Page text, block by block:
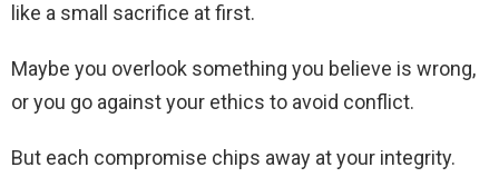
like a small sacrifice at first.
Maybe you overlook something you believe is wrong,
or you go against your ethics to avoid conflict.
But each compromise chips away at your integrity.